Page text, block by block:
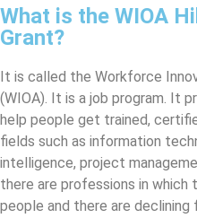
What is the WIOA
Grant?
It is called the Workforce
(WIOA). It is a job program. It
help people get trained,
fields such as information
intelligence, project
there are professions in
people and there are